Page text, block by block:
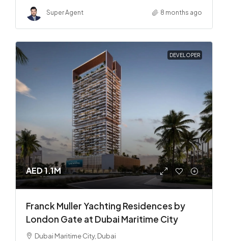
Super Agent 8 months ago
DEVELOPER
AED 1.1M
Franck Muller Yachting Residences by
London Gate at Dubai Maritime City
Dubai Maritime City, Dubai